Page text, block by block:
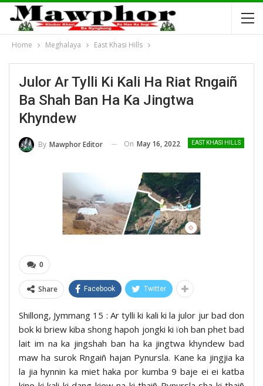
Home Meghalaya East Khasi Hills
Julor Ar Tylli Ki Kali Ha Riat Rngaiñ
Ba Shah Ban Ha Ka Jingtwa
Khyndew
EAST KHASI HILLS
By Mawphor Editor On May 16, 2022
0
Share Facebook Twitter
Shillong, Jymmang 15 : Ar tylli ki kali ki la julor jur bad don
bok ki briew kiba shong hapoh jongki ki ïoh ban phet bad
lait im na ka jingshah ban ha ka jingtwa khyndew bad
maw ha surok Rngaiñ hajan Pynursla. Kane ka jingjia ka
la jia hynnin ka miet haka por kumba 9 baje ei ei katba